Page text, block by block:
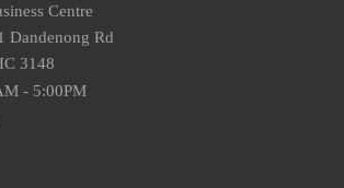
Centre
Dandenong Rd
3148
- 5:00PM